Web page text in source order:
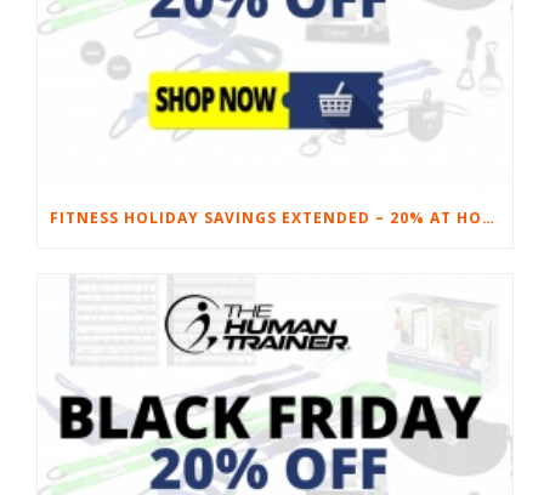
FITNESS HOLIDAY SAVINGS EXTENDED – 20% AT HOME FITNESS EQUIPMENT